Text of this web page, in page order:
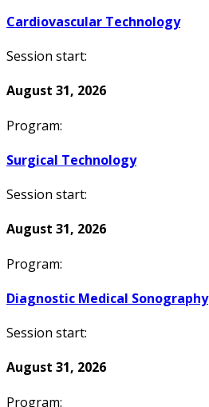
Cardiovascular Technology
Session start:
August 31, 2026
Program:
Surgical Technology
Session start:
August 31, 2026
Program:
Diagnostic Medical Sonography
Session start:
August 31, 2026
Program: